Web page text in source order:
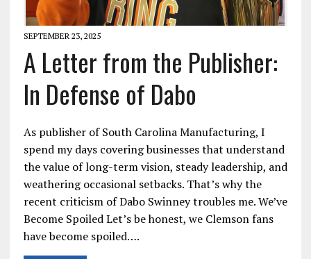
SEPTEMBER 23, 2025
A Letter from the Publisher:
In Defense of Dabo
As publisher of South Carolina Manufacturing, I
spend my days covering businesses that understand
the value of long-term vision, steady leadership, and
weathering occasional setbacks. That’s why the
recent criticism of Dabo Swinney troubles me. We’ve
Become Spoiled Let’s be honest, we Clemson fans
have become spoiled….